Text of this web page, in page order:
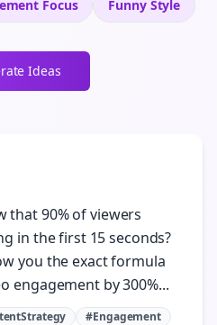
Focus FunnyStyle
Ideas
that 90% of viewers
in the first 15 seconds?
you the exact formula
engagement by 300%...
#Engagement